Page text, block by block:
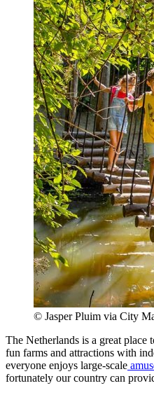
© Jasper Pluim via City
The Netherlands is a great
fun farms and attractions with
everyone enjoys large-scale
fortunately our country can